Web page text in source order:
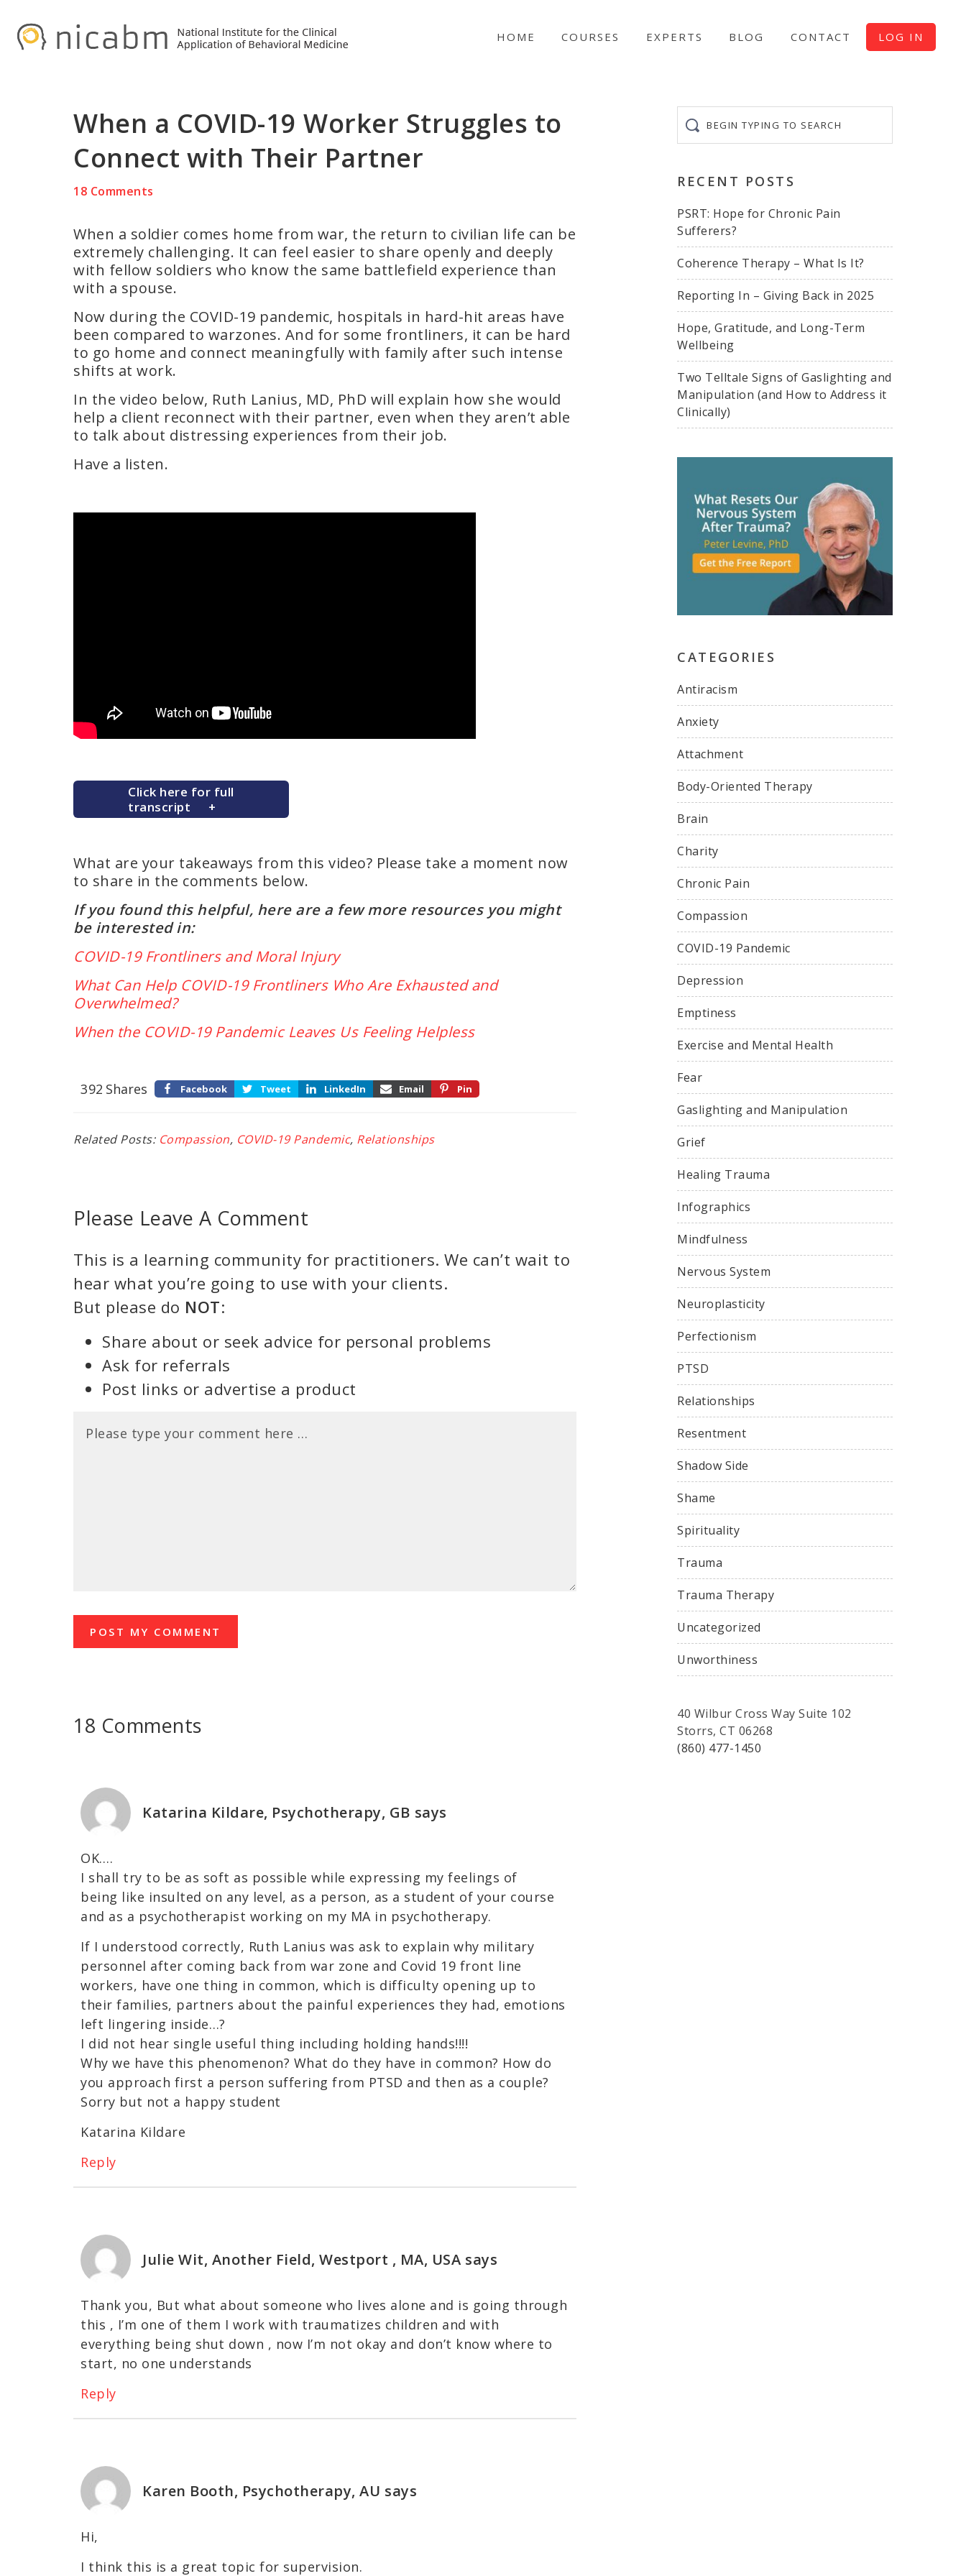
HOME COURSES EXPERTS BLOG CONTACT LOG IN
When a COVID-19 Worker Struggles to
Connect with Their Partner
18 Comments
When a soldier comes home from war, the return to civilian life can be
extremely challenging. It can feel easier to share openly and deeply
with fellow soldiers who know the same battlefield experience than
with a spouse.
Now during the COVID-19 pandemic, hospitals in hard-hit areas have
been compared to warzones. And for some frontliners, it can be hard
to go home and connect meaningfully with family after such intense
shifts at work.
In the video below, Ruth Lanius, MD, PhD will explain how she would
help a client reconnect with their partner, even when they aren’t able
to talk about distressing experiences from their job.
Have a listen.
Click here for full
transcript
What are your takeaways from this video? Please take a moment now
to share in the comments below.
If you found this helpful, here are a few more resources you might
be interested in:
COVID-19 Frontliners and Moral Injury
What Can Help COVID-19 Frontliners Who Are Exhausted and
Overwhelmed?
When the COVID-19 Pandemic Leaves Us Feeling Helpless
Shares
392 Facebook Tweet LinkedIn Email Pin
Related Posts: Compassion, COVID-19 Pandemic, Relationships
Please Leave A Comment
This is a learning community for practitioners. We can’t wait to
hear what you’re going to use with your clients.
But please do NOT:
Share about or seek advice for personal problems
Ask for referrals
Post links or advertise a product
18 Comments
Katarina Kildare, Psychotherapy, GB says
OK….
I shall try to be as soft as possible while expressing my feelings of
being like insulted on any level, as a person, as a student of your course
and as a psychotherapist working on my MA in psychotherapy.
If I understood correctly, Ruth Lanius was ask to explain why military
personnel after coming back from war zone and Covid 19 front line
workers, have one thing in common, which is difficulty opening up to
their families, partners about the painful experiences they had, emotions
left lingering inside…?
I did not hear single useful thing including holding hands!!!!
Why we have this phenomenon? What do they have in common? How do
you approach first a person suffering from PTSD and then as a couple?
Sorry but not a happy student
Katarina Kildare
Reply
Julie Wit, Another Field, Westport , MA, USA says
Thank you, But what about someone who lives alone and is going through
this , I’m one of them I work with traumatizes children and with
everything being shut down , now I’m not okay and don’t know where to
start, no one understands
Reply
Karen Booth, Psychotherapy, AU says
Hi,
I think this is a great topic for supervision.
typing
to
RECENT POSTS
PSRT: Hope for Chronic Pain
Sufferers?
Coherence Therapy – What Is It?
Reporting In – Giving Back in 2025
Hope, Gratitude, and Long-Term
Wellbeing
Two Telltale Signs of Gaslighting and
Manipulation (and How to Address it
Clinically)
CATEGORIES
Antiracism
Anxiety
Attachment
Body-Oriented Therapy
Brain
Charity
Chronic Pain
Compassion
COVID-19 Pandemic
Depression
Emptiness
Exercise and Mental Health
Fear
Gaslighting and Manipulation
Grief
Healing Trauma
Infographics
Mindfulness
Nervous System
Neuroplasticity
Perfectionism
PTSD
Relationships
Resentment
Shadow Side
Shame
Spirituality
Trauma
Trauma Therapy
Uncategorized
Unworthiness
40 Wilbur Cross Way Suite 102
Storrs, CT 06268
(860) 477-1450